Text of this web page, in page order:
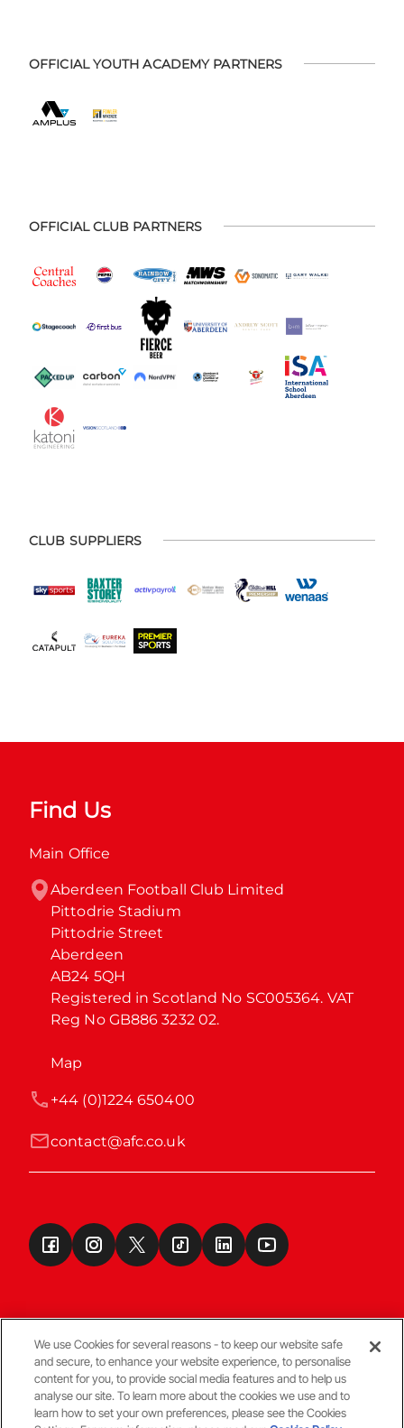
OFFICIAL YOUTH ACADEMY PARTNERS
OFFICIAL CLUB PARTNERS
CLUB SUPPLIERS
Find Us
Main Office
Aberdeen Football Club Limited
Pittodrie Stadium
Pittodrie Street
Aberdeen
AB24 5QH
Registered in Scotland No SC005364. VAT
Reg No GB886 3232 02.
Map
contact@afc.co.uk
+44 (0)1224 650400
Terms & Conditions
© Copyright Aberdeen FC
We use Cookies for several reasons - to keep our website safe
and secure, to enhance your website experience, to personalise
content for you, to provide social media features and to help us
analyse our site. To learn more about the cookies we use and to
learn how to set your own preferences, please see the Cookies